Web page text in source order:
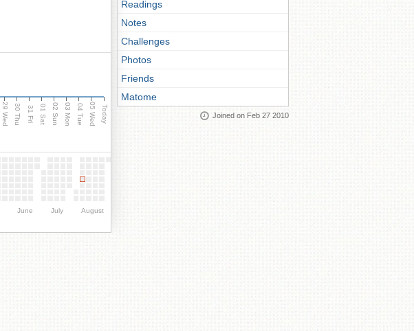
29 Wed 30 Thu 31 Fri 01 Sat 02 Sun 03 Mon 04 Tue 05 Wed Today
June July August
Readings
Notes
Challenges
Photos
Friends
Matome
Joined on Feb 27 2010